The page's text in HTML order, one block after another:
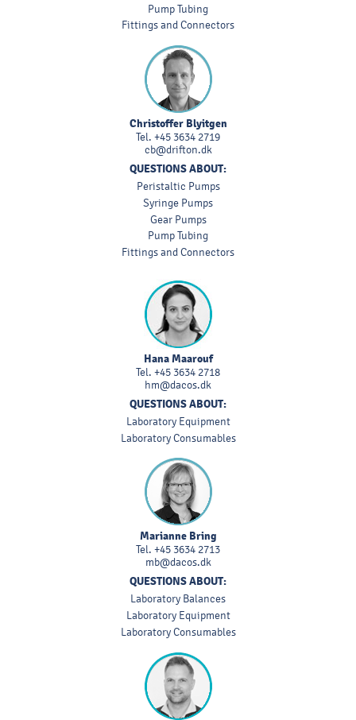
Pump Tubing
Fittings and Connectors
Christoffer Blyitgen
Tel. +45 3634 2719
cb@drifton.dk
QUESTIONS ABOUT:
Peristaltic Pumps
Syringe Pumps
Gear Pumps
Pump Tubing
Fittings and Connectors
Hana Maarouf
Tel. +45 3634 2718
hm@dacos.dk
QUESTIONS ABOUT:
Laboratory Equipment
Laboratory Consumables
Marianne Bring
Tel. +45 3634 2713
mb@dacos.dk
QUESTIONS ABOUT:
Laboratory Balances
Laboratory Equipment
Laboratory Consumables